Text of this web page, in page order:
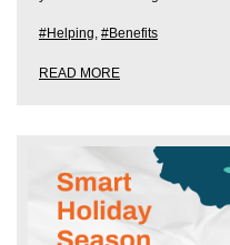
#Helping, #Benefits
READ MORE